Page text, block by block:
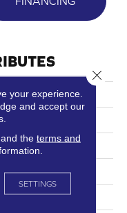
II
Tans
your experience.
and accept our
the terms and
SETTINGS
Close